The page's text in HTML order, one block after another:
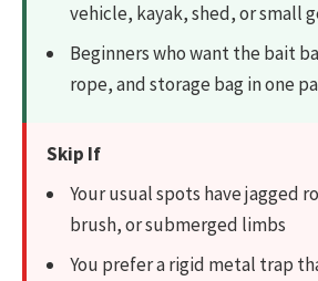
vehicle, kayak, shed, or small
Beginners who want the bait
rope, and storage bag in one
Skip If
Your usual spots have jagged
brush, or submerged limbs
You prefer a rigid metal trap